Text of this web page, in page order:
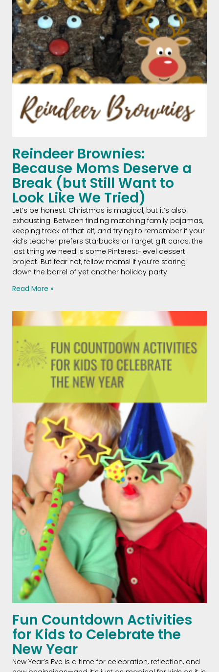
Reindeer Brownies:
Because Moms Deserve a
Break (but Still Want to
Look Like We Tried)
Let’s be honest: Christmas is magical, but it’s also
exhausting. Between finding matching family pajamas,
keeping track of that elf, and trying to remember if your
kid’s teacher prefers Starbucks or Target gift cards, the
last thing we need is some Pinterest-level dessert
project. But fear not, fellow moms! If you’re staring
down the barrel of yet another holiday party
Read More »
Fun Countdown Activities
for Kids to Celebrate the
New Year
New Year’s Eve is a time for celebration, reflection, and